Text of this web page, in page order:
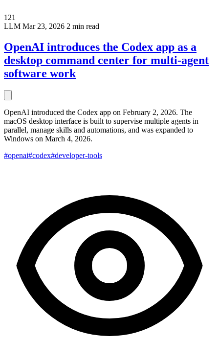
121
LLM Mar 23, 2026 2 min read
OpenAI introduces the Codex app as a
desktop command center for multi-agent
software work
OpenAI introduced the Codex app on February 2, 2026. The
macOS desktop interface is built to supervise multiple agents in
parallel, manage skills and automations, and was expanded to
Windows on March 4, 2026.
#openai#codex#developer-tools